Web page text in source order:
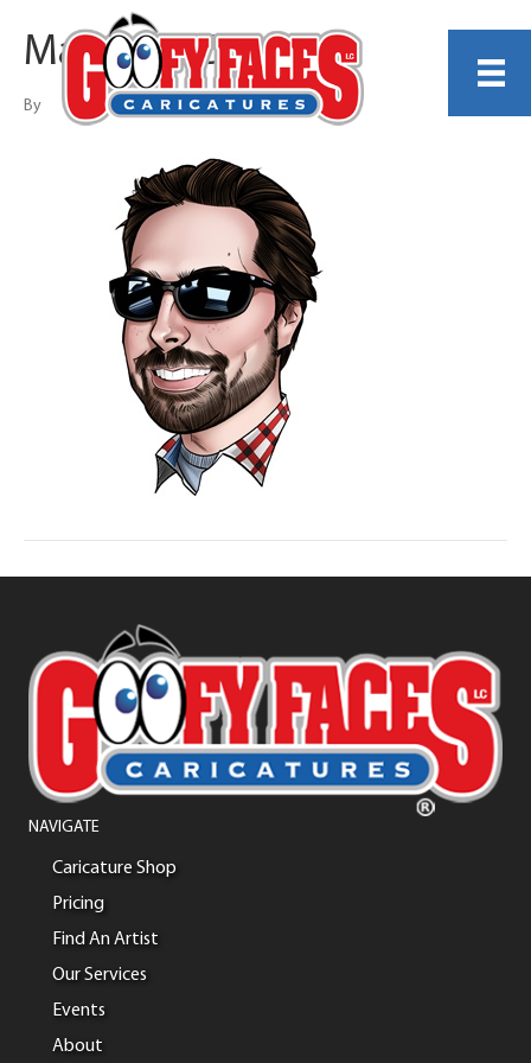
Matthew Cox
By
NAVIGATE
Caricature Shop
Pricing
Find An Artist
Our Services
Events
About